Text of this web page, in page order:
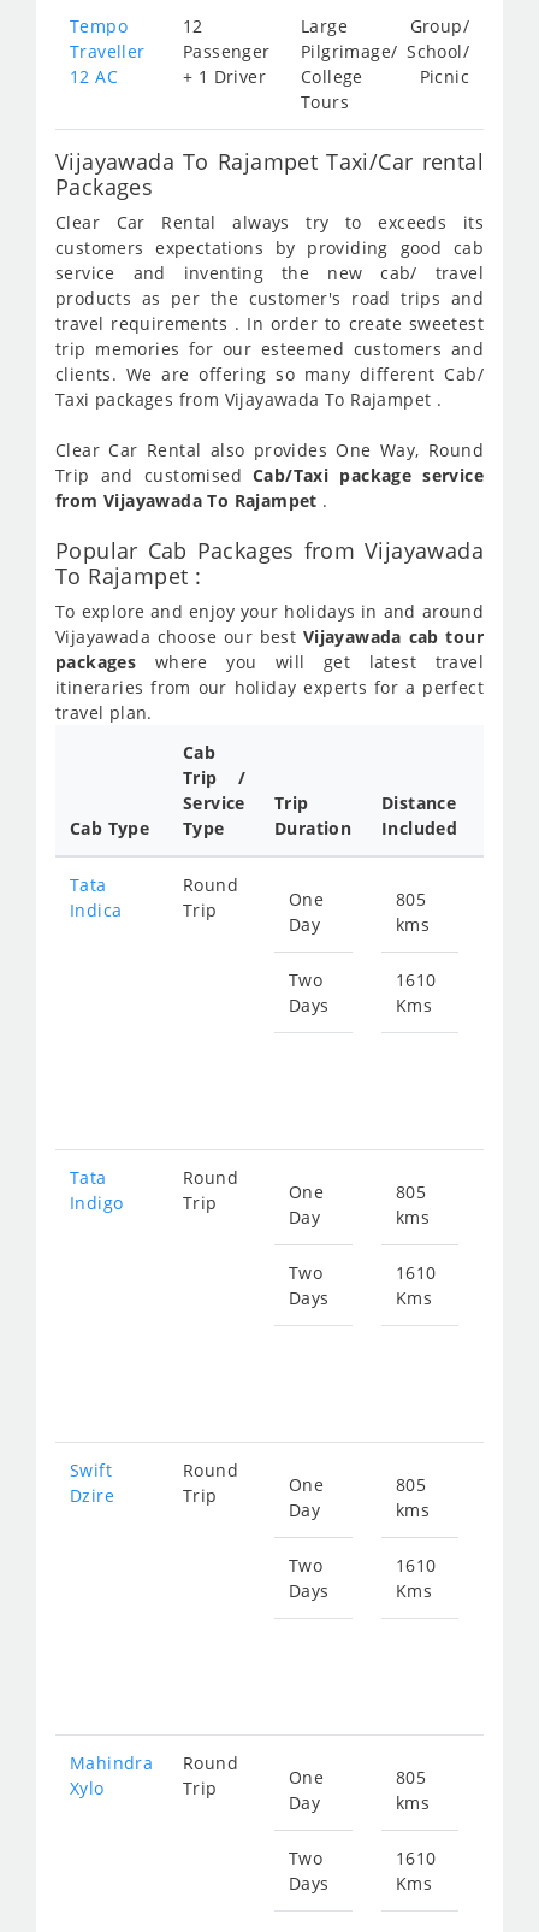
Tempo
Traveller
12 AC
12
Passenger
+ 1 Driver
Large Group/
Pilgrimage/ School/
College Picnic
Tours
Vijayawada To Rajampet Taxi/Car rental
Packages
Clear Car Rental always try to exceeds its
customers expectations by providing good cab
service and inventing the new cab/ travel
products as per the customer's road trips and
travel requirements . In order to create sweetest
trip memories for our esteemed customers and
clients. We are offering so many different Cab/
Taxi packages from Vijayawada To Rajampet .
Clear Car Rental also provides One Way, Round
Trip and customisedCab/Taxi package service
from Vijayawada To Rajampet .
Popular Cab Packages from Vijayawada
To Rajampet :
To explore and enjoy your holidays in and around
Vijayawada choose our best Vijayawada cab tour
packages where you will get latest travel
itineraries from our holiday experts for a perfect
travel plan.
Cab Type
Cab
Trip /
Service
Type
Trip
Duration
Distance
Included
Tata
Indica
Round
Trip
One
Day
Two
Days
805
kms
1610
Kms
Tata
Indigo
Round
Trip
One
Day
Two
Days
805
kms
1610
Kms
Swift
Dzire
Round
Trip
One
Day
Two
Days
805
kms
1610
Kms
Mahindra
Xylo
Round
Trip
One
Day
Two
Days
805
kms
1610
Kms